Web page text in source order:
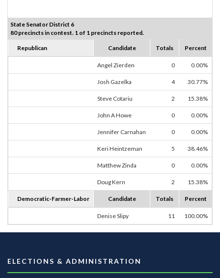
State Senator District 6
80 precincts in contest. 1 of 1 precincts reported.
Republican Candidate Totals Percent
Angel Zierden 0 0.00%
Josh Gazelka 4 30.77%
Steve Cotariu 2 15.38%
John A Howe 0 0.00%
Jennifer Carnahan 0 0.00%
Keri Heintzeman 5 38.46%
Matthew Zinda 0 0.00%
Doug Kern 2 15.38%
Democratic-Farmer-Labor Candidate Totals Percent
Denise Slipy 11 100.00%
ELECTIONS & ADMINISTRATION